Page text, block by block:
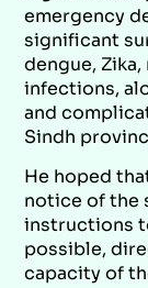
emergency
significant
dengue,
infections,
and
Sindh
He hoped
notice of the
instructions
possible,
capacity of